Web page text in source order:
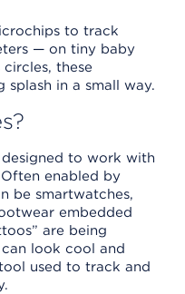
to track
— on tiny baby
these
splash in a small way.
to work with
enabled by
be smartwatches,
embedded
are being
look cool and
used to track and